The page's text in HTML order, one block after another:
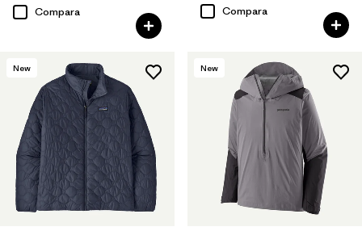
Compara
Compara
New New